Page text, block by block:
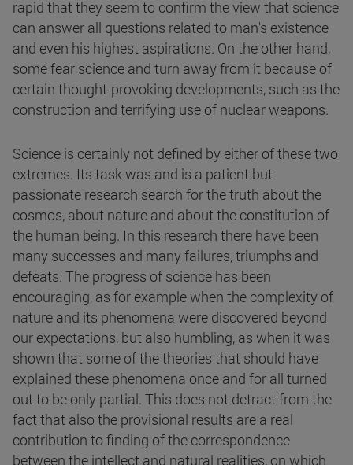
rapid that they seem to confirm the view that science
can answer all questions related to man's existence
and even his highest aspirations. On the other hand,
some fear science and turn away from it because of
certain thought-provoking developments, such as the
construction and terrifying use of nuclear weapons.
Science is certainly not defined by either of these two
extremes. Its task was and is a patient but
passionate research search for the truth about the
cosmos, about nature and about the constitution of
the human being. In this research there have been
many successes and many failures, triumphs and
defeats. The progress of science has been
encouraging, as for example when the complexity of
nature and its phenomena were discovered beyond
our expectations, but also humbling, as when it was
shown that some of the theories that should have
explained these phenomena once and for all turned
out to be only partial. This does not detract from the
fact that also the provisional results are a real
contribution to finding of the correspondence
between the intellect and natural realities, on which